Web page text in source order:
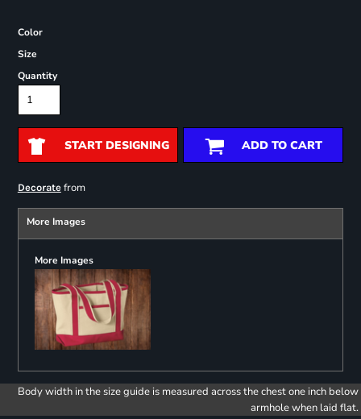
Color
Size
Quantity
START DESIGNING ADD TO CART
Decoratefrom
More Images
More Images
Body width in the size guide is measured across the chest one inch below
armhole when laid flat.